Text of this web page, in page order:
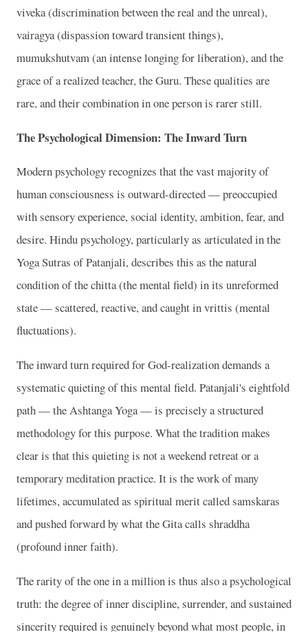
viveka (discrimination between the real and the unreal),
vairagya (dispassion toward transient things),
mumukshutvam (an intense longing for liberation), and the
grace of a realized teacher, the Guru. These qualities are
rare, and their combination in one person is rarer still.
The Psychological Dimension: The Inward Turn
Modern psychology recognizes that the vast majority of
human consciousness is outward-directed — preoccupied
with sensory experience, social identity, ambition, fear, and
desire. Hindu psychology, particularly as articulated in the
Yoga Sutras of Patanjali, describes this as the natural
condition of the chitta (the mental field) in its unreformed
state — scattered, reactive, and caught in vrittis (mental
fluctuations).
The inward turn required for God-realization demands a
systematic quieting of this mental field. Patanjali's eightfold
path — the Ashtanga Yoga — is precisely a structured
methodology for this purpose. What the tradition makes
clear is that this quieting is not a weekend retreat or a
temporary meditation practice. It is the work of many
lifetimes, accumulated as spiritual merit called samskaras
and pushed forward by what the Gita calls shraddha
(profound inner faith).
The rarity of the one in a million is thus also a psychological
truth: the degree of inner discipline, surrender, and sustained
sincerity required is genuinely beyond what most people, in